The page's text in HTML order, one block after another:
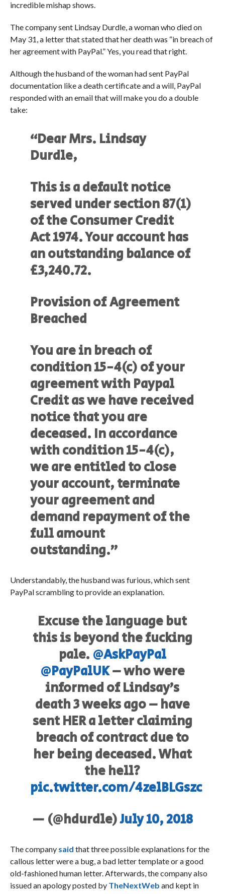
incredible mishap shows.
The company sent Lindsay Durdle, a woman who died on
May 31, a letter that stated that her death was “in breach of
her agreement with PayPal.” Yes, you read that right.
Although the husband of the woman had sent PayPal
documentation like a death certificate and a will, PayPal
responded with an email that will make you do a double
take:
“Dear Mrs. Lindsay
Durdle,
This is a default notice
served under section 87(1)
of the Consumer Credit
Act 1974. Your account has
an outstanding balance of
£3,240.72.
Provision of Agreement
Breached
You are in breach of
condition 15-4(c) of your
agreement with Paypal
Credit as we have received
notice that you are
deceased. In accordance
with condition 15-4(c),
we are entitled to close
your account, terminate
your agreement and
demand repayment of the
full amount
outstanding.”
Understandably, the husband was furious, which sent
PayPal scrambling to provide an explanation.
Excuse the language but
this is beyond the fucking
pale. @AskPayPal
@PayPalUK– who were
informed of Lindsay’s
death 3 weeks ago – have
sent HER a letter claiming
breach of contract due to
her being deceased. What
the hell?
pic.twitter.com/4zelBLGszc
— (@hdurdle)July 10, 2018
The company said that three possible explanations for the
callous letter were a bug, a bad letter template or a good
old-fashioned human letter. Afterwards, the company also
issued an apology posted by TheNextWeb and kept in